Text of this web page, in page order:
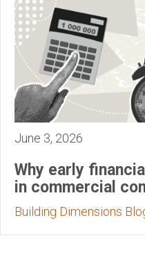
June 3, 2026
Why early
in commercial
Building Dimensions